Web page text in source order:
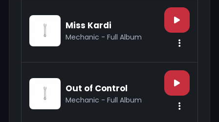
Miss Kardi
Mechanic - Full Album
Out of Control
Mechanic - Full Album